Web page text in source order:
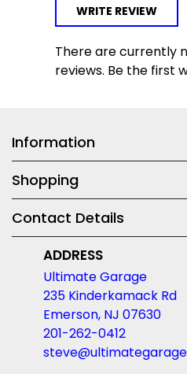
WRITE REVIEW
There are currently
reviews. Be the first
Information
Shopping
Contact Details
ADDRESS
Ultimate Garage
235 Kinderkamack Rd
Emerson, NJ 07630
201-262-0412